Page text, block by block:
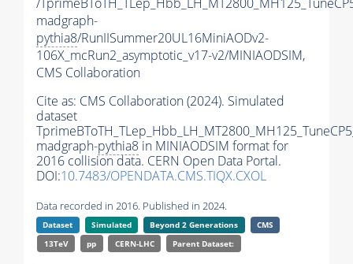
madgraph-
pythia8/RunIISummer20UL16MiniAODv2-
106X_mcRun2_asymptotic_v17-v2/MINIAODSIM,
CMS Collaboration
Cite as: CMS Collaboration (2024). Simulated
dataset
madgraph-pythia8 in MINIAODSIM format for
2016 collision data. CERN Open Data Portal.
DOI:10.7483/OPENDATA.CMS.TIQX.CXOL
Data recorded in 2016. Published in 2024.
Dataset Simulated Beyond 2 Generations
CMS
13TeV
pp CERN-LHC Parent Dataset: